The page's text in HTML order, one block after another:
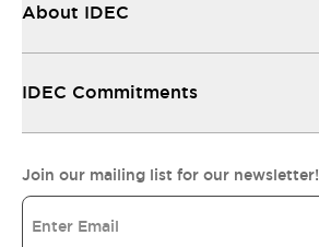
About IDEC
IDEC Commitments
Join our mailing list for our newsletter!